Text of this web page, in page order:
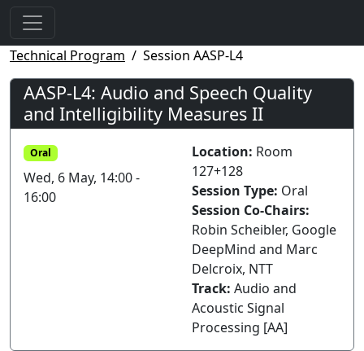
Technical Program Session AASP-L4
AASP-L4: Audio and Speech Quality
and Intelligibility Measures II
Oral
Wed, 6 May, 14:00 -
16:00
Location: Room
127+128
Session Type: Oral
Session Co-Chairs:
Robin Scheibler, Google
DeepMind and Marc
Delcroix, NTT
Track: Audio and
Acoustic Signal
Processing [AA]